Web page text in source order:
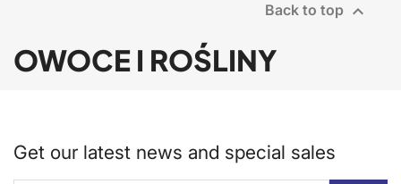
Back to top 
OWOCE I ROŚLINY
Get our latest news and special sales